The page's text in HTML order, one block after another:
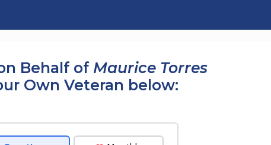
Behalf of Maurice Torres
Own Veteran below: